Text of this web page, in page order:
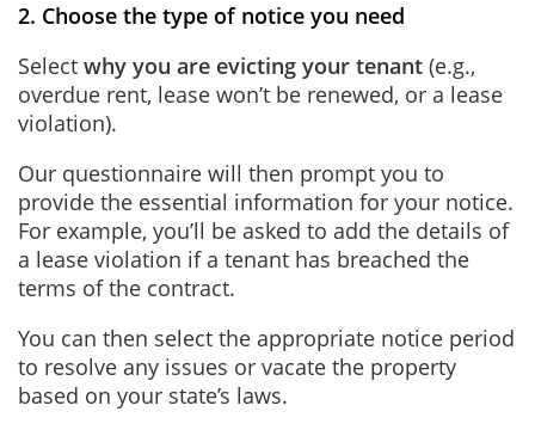
2. Choose the type of notice you need
Select why you are evicting your tenant (e.g.,
overdue rent, lease won’t be renewed, or a lease
violation).
Our questionnaire will then prompt you to
provide the essential information for your notice.
For example, you’ll be asked to add the details of
a lease violation if a tenant has breached the
terms of the contract.
You can then select the appropriate notice period
to resolve any issues or vacate the property
based on your state’s laws.